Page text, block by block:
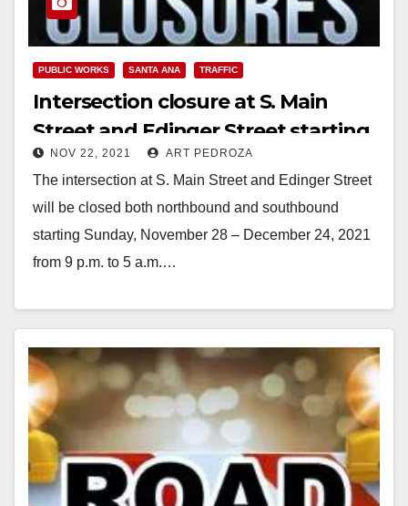
PUBLIC WORKS SANTA ANA TRAFFIC
Intersection closure at S. Main
Street and Edinger Street starting
on Nov. 28
NOV 22, 2021 ART PEDROZA
The intersection at S. Main Street and Edinger Street
will be closed both northbound and southbound
starting Sunday, November 28 – December 24, 2021
from 9 p.m. to 5 a.m.…